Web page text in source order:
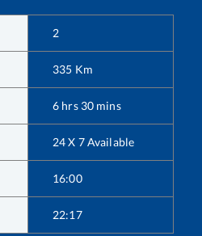
2
335 Km
6 hrs 30 mins
24 X 7 Available
16:00
22:17